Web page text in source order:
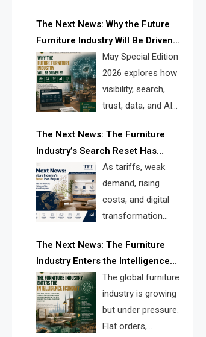
The Next News: Why the Future
Furniture Industry Will Be Driven
by Visibility, Search, Trust, Data &
AI Discoverability
May Special Edition
2026 explores how
visibility, search,
trust, data, and AI
reshaping the global furniture
industry and creating a new
competitive landscape for
manufacturers, retailers, suppliers,
and brands.
The Next News: The Furniture
Industry’s Search Reset Has
Begun
As tariffs, weak
demand, rising
costs, and digital
transformation
furniture industry, the next major
opportunity is search infrastructure.
FISE is positioned to solve the
industry’s visibility crisis.
The Next News: The Furniture
Industry Enters the Intelligence
Economy
The global furniture
industry is growing
but under pressure.
Flat orders,